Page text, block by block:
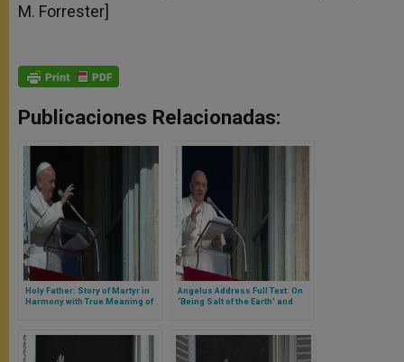
M. Forrester]
Publicaciones Relacionadas:
Holy Father: Story of Martyr in
Harmony with True Meaning of
Angelus Address Full Text: On
‘Being Salt of the Earth’ and